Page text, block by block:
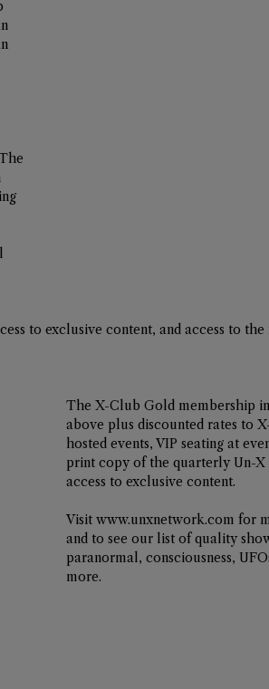
Conferences
to exclusive content, and access to
The X-Club Gold membership
above plus discounted rates to
hosted events, VIP seating at
print copy of the quarterly Un-X
access to exclusive content.
Visit www.unxnetwork.com for
and to see our list of quality
paranormal, consciousness,
more.